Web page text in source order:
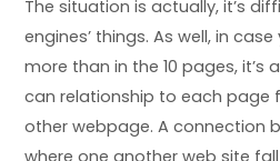
The situation is actually, it’s
engines’ things. As well, in
more than in the 10 pages,
can relationship to each page
other webpage. A connection